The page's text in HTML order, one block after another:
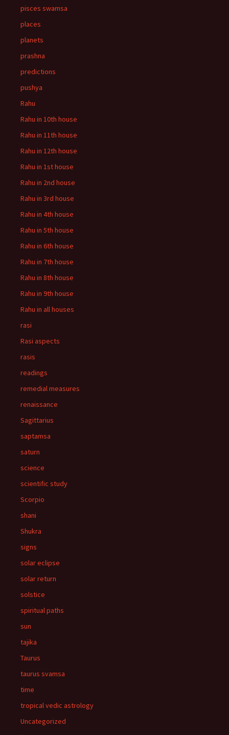
pisces swamsa
places
planets
prashna
predictions
pushya
Rahu
Rahu in 10th house
Rahu in 11th house
Rahu in 12th house
Rahu in 1st house
Rahu in 2nd house
Rahu in 3rd house
Rahu in 4th house
Rahu in 5th house
Rahu in 6th house
Rahu in 7th house
Rahu in 8th house
Rahu in 9th house
Rahu in all houses
rasi
Rasi aspects
rasis
readings
remedial measures
renaissance
Sagittarius
saptamsa
saturn
science
scientific study
Scorpio
shani
Shukra
signs
solar eclipse
solar return
solstice
spiritual paths
sun
tajika
Taurus
taurus svamsa
time
tropical vedic astrology
Uncategorized